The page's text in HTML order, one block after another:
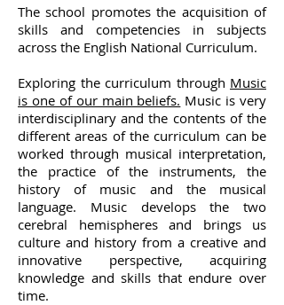
The school promotes the acquisition of
skills and competencies in subjects
across the English National Curriculum.
Exploring the curriculum through Music
is one of our main beliefs. Music is very
interdisciplinary and the contents of the
different areas of the curriculum can be
worked through musical interpretation,
the practice of the instruments, the
history of music and the musical
language. Music develops the two
cerebral hemispheres and brings us
culture and history from a creative and
innovative perspective, acquiring
knowledge and skills that endure over
time.